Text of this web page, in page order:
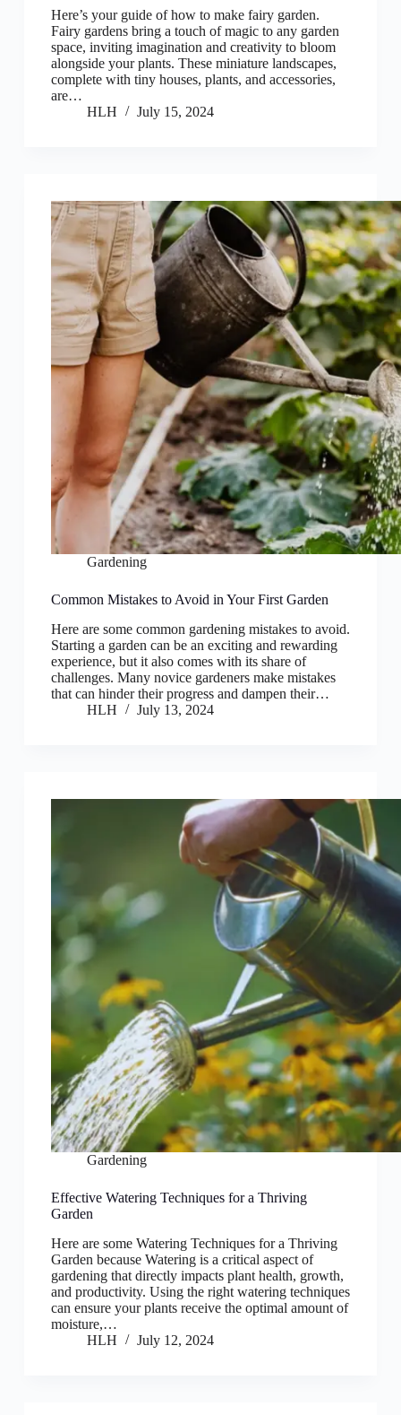
Here’s your guide of how to make fairy garden.
Fairy gardens bring a touch of magic to any garden
space, inviting imagination and creativity to bloom
alongside your plants. These miniature landscapes,
complete with tiny houses, plants, and accessories,
are…
HLH
July 15, 2024
Gardening
Common Mistakes to Avoid in Your First Garden
Here are some common gardening mistakes to avoid.
Starting a garden can be an exciting and rewarding
experience, but it also comes with its share of
challenges. Many novice gardeners make mistakes
that can hinder their progress and dampen their…
HLH
July 13, 2024
Gardening
Effective Watering Techniques for a Thriving
Garden
Here are some Watering Techniques for a Thriving
Garden because Watering is a critical aspect of
gardening that directly impacts plant health, growth,
and productivity. Using the right watering techniques
can ensure your plants receive the optimal amount of
moisture,…
HLH
July 12, 2024